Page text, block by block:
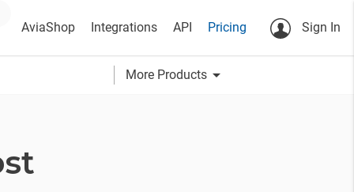
AviaShop Integrations API Pricing Sign In
More Products arrow_drop_down